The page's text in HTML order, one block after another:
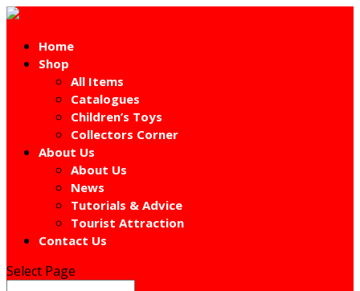
Home
Shop
All Items
Catalogues
Children’s Toys
Collectors Corner
About Us
About Us
News
Tutorials & Advice
Tourist Attraction
Contact Us
Select Page